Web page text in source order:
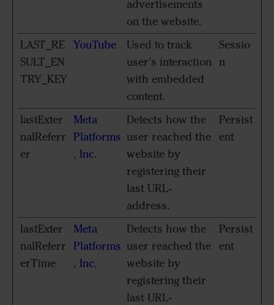
advertisements
on the website.
LAST_RE
SULT_EN
TRY_KEY
YouTube
Used to track
user’s interaction
with embedded
content.
Sessio
n
lastExter
nalReferr
er
Meta
Platforms
, Inc.
Detects how the
user reached the
website by
registering their
last URL-
address.
Persist
ent
lastExter
nalReferr
erTime
Meta
Platforms
, Inc.
Detects how the
user reached the
website by
registering their
last URL-
Persist
ent